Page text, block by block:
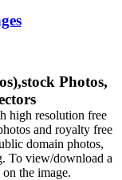
Photos,
high resolution free
and royalty free
domain photos,
To view/download a
the image.